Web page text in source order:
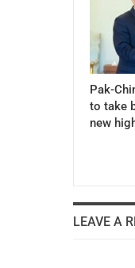
Pak-
to take
new
LEAVE A